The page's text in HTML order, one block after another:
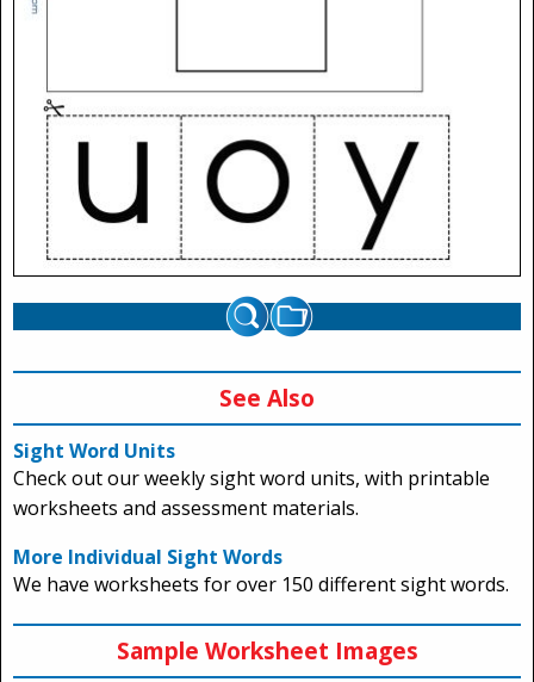
See Also
Sight Word Units
Check out our weekly sight word units, with printable
worksheets and assessment materials.
More Individual Sight Words
We have worksheets for over 150 different sight words.
Sample Worksheet Images